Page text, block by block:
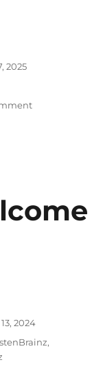
2025
on
15:00
UTC
2024
,